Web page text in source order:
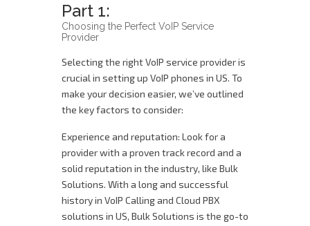
Part 1:
Choosing the Perfect VoIP Service
Provider
Selecting the right VoIP service provider is
crucial in setting up VoIP phones in US. To
make your decision easier, we’ve outlined
the key factors to consider:
Experience and reputation: Look for a
provider with a proven track record and a
solid reputation in the industry, like Bulk
Solutions. With a long and successful
history in VoIP Calling and Cloud PBX
solutions in US, Bulk Solutions is the go-to